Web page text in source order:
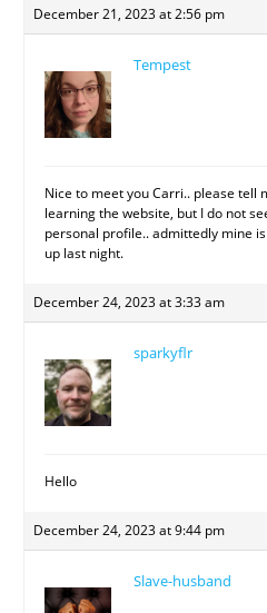
December 21, 2023 at 2:56 pm
Tempest
Nice to meet you Carri.. please tell
learning the website, but I do not
personal profile.. admittedly mine
up last night.
December 24, 2023 at 3:33 am
sparkyflr
Hello
December 24, 2023 at 9:44 pm
Slave-husband